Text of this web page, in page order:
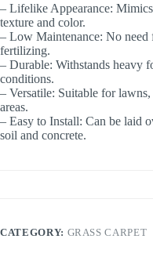
– Lifelike Appearance:
texture and color.
– Low Maintenance: No
fertilizing.
– Durable: Withstands heavy
conditions.
– Versatile: Suitable for
areas.
– Easy to Install: Can be laid
soil and concrete.
CATEGORY: GRASS CARPET